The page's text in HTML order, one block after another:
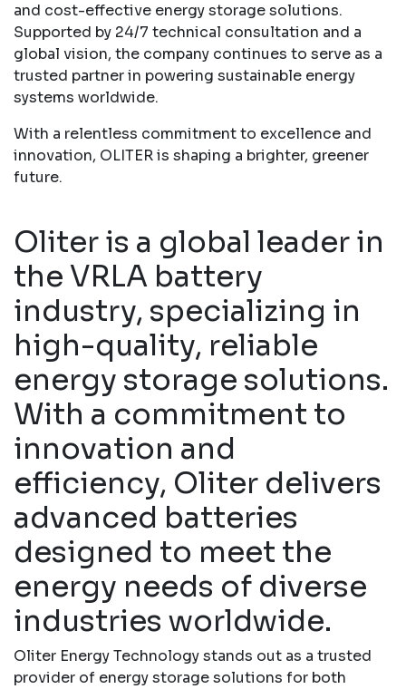
and cost-effective energy storage solutions.
Supported by 24/7 technical consultation and a
global vision, the company continues to serve as a
trusted partner in powering sustainable energy
systems worldwide.
With a relentless commitment to excellence and
innovation, OLITER is shaping a brighter, greener
future.
Oliter is a global leader in
the VRLA battery
industry, specializing in
high-quality, reliable
energy storage solutions.
With a commitment to
innovation and
efficiency, Oliter delivers
advanced batteries
designed to meet the
energy needs of diverse
industries worldwide.
Oliter Energy Technology stands out as a trusted
provider of energy storage solutions for both